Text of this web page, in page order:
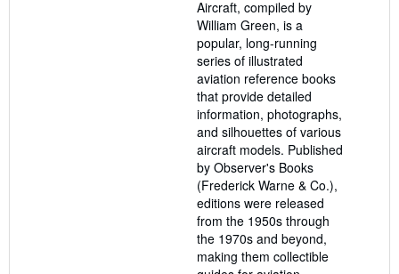
Aircraft, compiled by
William Green, is a
popular, long-running
series of illustrated
aviation reference books
that provide detailed
information, photographs,
and silhouettes of various
aircraft models. Published
by Observer's Books
(Frederick Warne & Co.),
editions were released
from the 1950s through
the 1970s and beyond,
making them collectible